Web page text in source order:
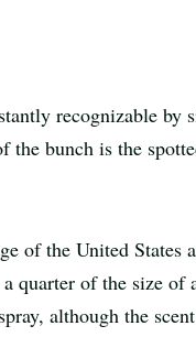
recognizable by
the bunch is the
of the United States
quarter of the size of
although the